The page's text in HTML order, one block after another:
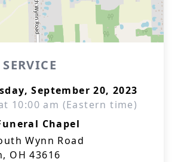
September 20, 2023
10:00 am (Eastern time)
Chapel
Wynn Road
OH 43616